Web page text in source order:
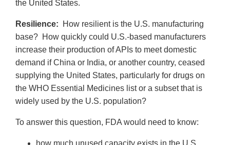
the United States.
Resilience: How resilient is the U.S. manufacturing
base? How quickly could U.S.-based manufacturers
increase their production of APIs to meet domestic
demand if China or India, or another country, ceased
supplying the United States, particularly for drugs on
the WHO Essential Medicines list or a subset that is
widely used by the U.S. population?
To answer this question, FDA would need to know:
how much unused capacity exists in the U.S.